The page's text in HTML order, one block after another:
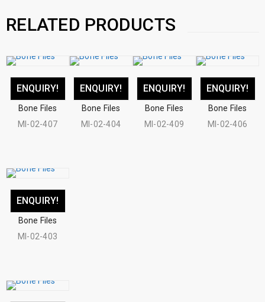
RELATED PRODUCTS
ENQUIRY!
Bone Files
MI-02-407
ENQUIRY!
Bone Files
MI-02-404
ENQUIRY!
Bone Files
MI-02-409
ENQUIRY!
Bone Files
MI-02-406
ENQUIRY!
Bone Files
MI-02-403